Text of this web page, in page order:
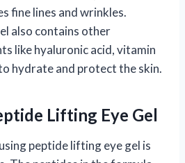
fine lines and wrinkles.
also contains other
like hyaluronic acid, vitamin
hydrate and protect the skin.
Lifting Eye Gel
peptide lifting eye gel is